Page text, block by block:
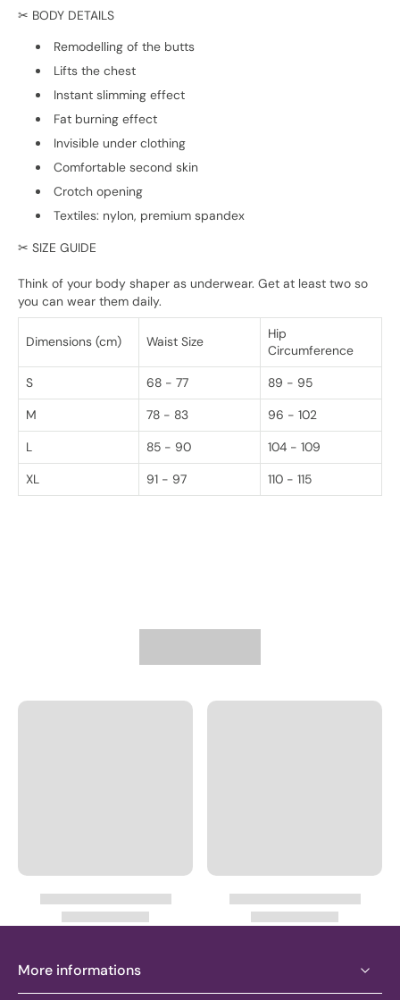
✂ BODY DETAILS
Remodelling of the butts
Lifts the chest
Instant slimming effect
Fat burning effect
Invisible under clothing
Comfortable second skin
Crotch opening
Textiles: nylon, premium spandex
✂ SIZE GUIDE
Think of your body shaper as underwear. Get at least two so
you can wear them daily.
Dimensions (cm) Waist Size
Hip
Circumference
S
68 - 77
89 - 95
M
78 - 83
96 - 102
L
85 - 90
104 - 109
XL
91 - 97 110 - 115
More informations